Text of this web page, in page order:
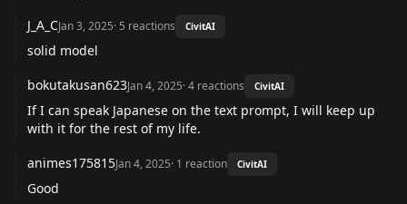
J_A_CJan 3, 2025· 5 reactions CivitAI
solid model
bokutakusan623Jan 4, 2025·4 reactions CivitAI
If I can speak Japanese on the text prompt, I will keep up
with it for the rest of my life.
animes175815Jan 4, 2025· 1 reaction CivitAI
Good